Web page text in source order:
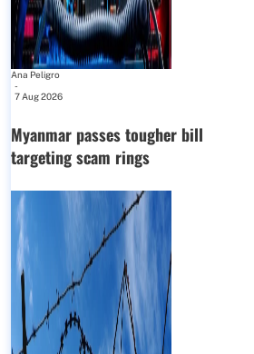
Ana Peligro
-
7 Aug 2026
Myanmar passes tougher bill
targeting scam rings